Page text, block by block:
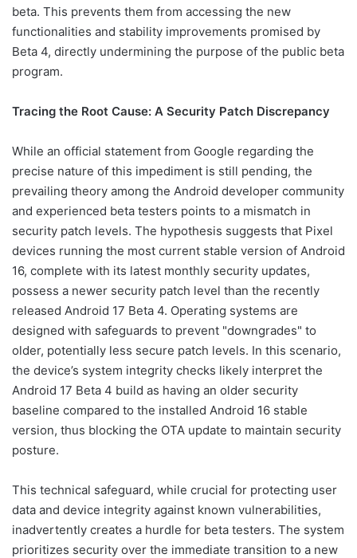
beta. This prevents them from accessing the new
functionalities and stability improvements promised by
Beta 4, directly undermining the purpose of the public beta
program.
Tracing the Root Cause: A Security Patch Discrepancy
While an official statement from Google regarding the
precise nature of this impediment is still pending, the
prevailing theory among the Android developer community
and experienced beta testers points to a mismatch in
security patch levels. The hypothesis suggests that Pixel
devices running the most current stable version of Android
16, complete with its latest monthly security updates,
possess a newer security patch level than the recently
released Android 17 Beta 4. Operating systems are
designed with safeguards to prevent "downgrades" to
older, potentially less secure patch levels. In this scenario,
the device’s system integrity checks likely interpret the
Android 17 Beta 4 build as having an older security
baseline compared to the installed Android 16 stable
version, thus blocking the OTA update to maintain security
posture.
This technical safeguard, while crucial for protecting user
data and device integrity against known vulnerabilities,
inadvertently creates a hurdle for beta testers. The system
prioritizes security over the immediate transition to a new